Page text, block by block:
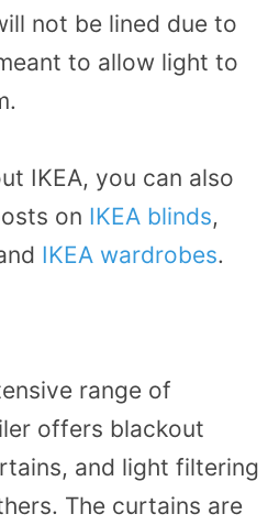
not be lined due to
to allow light to
IKEA, you can also
on IKEA blinds,
IKEA wardrobes.
range of
offers blackout
and light filtering
The curtains are